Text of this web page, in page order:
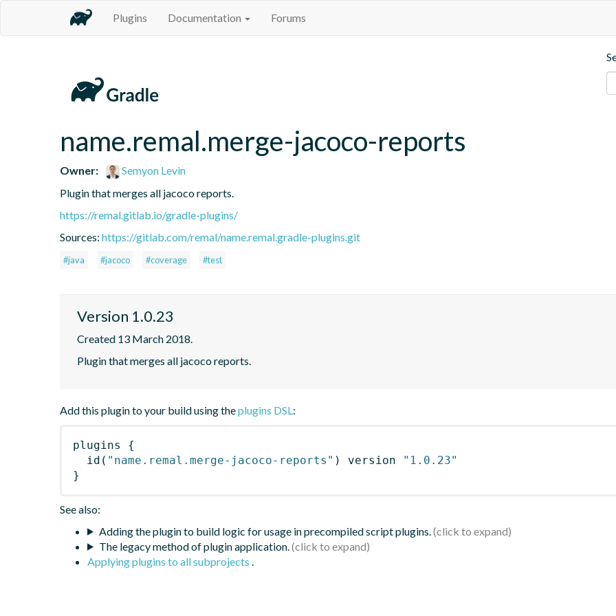
Plugins Documentation Forums
name.remal.merge-jacoco-reports
Owner:
Semyon Levin
Plugin that merges all jacoco reports.
https://remal.gitlab.io/gradle-plugins/
Sources: https://gitlab.com/remal/name.remal.gradle-plugins.git
#java #jacoco #coverage #test
Version 1.0.23
Created 13 March 2018.
Plugin that merges all jacoco reports.
Add this plugin to your build using theplugins DSL:
plugins
{
id ( "name.remal.merge-jacoco-reports" ) version
"1.0.23"
}
See also:
Adding the plugin to build logic for usage in precompiled script plugins.
The legacy method of plugin application.
Applying plugins to all subprojects .